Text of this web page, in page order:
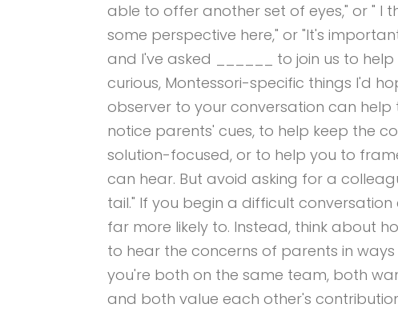
able to offer another set of eyes," or " I
some perspective here," or "It's
and I've asked ______ to join us to
curious, Montessori-specific things I'd
observer to your conversation can
notice parents' cues, to help keep the
solution-focused, or to help you to
can hear. But avoid asking for a
tail." If you begin a difficult
far more likely to. Instead, think about
to hear the concerns of parents in
you're both on the same team, both
and both value each other's